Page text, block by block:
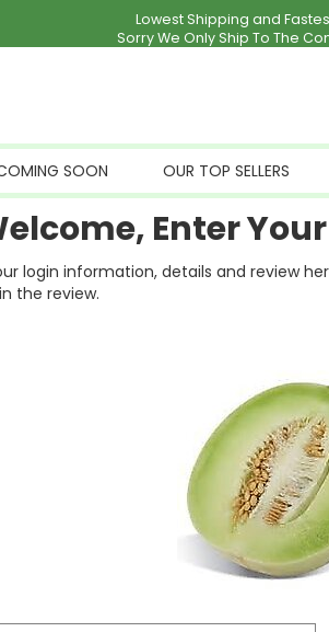
Lowest Shipping and
Sorry We Only Ship To The
SOON OUR TOP SELLERS
Enter
login information, details and review
the review.